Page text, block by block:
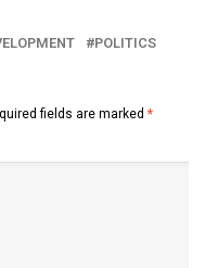
POLITICS
fields are marked *